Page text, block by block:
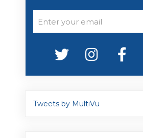
Tweets by MultiVu